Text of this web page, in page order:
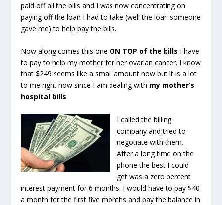
paid off all the bills and I was now concentrating on
paying off the loan I had to take (well the loan someone
gave me) to help pay the bills.
Now along comes this one ON TOP of the bills I have
to pay to help my mother for her ovarian cancer. I know
that $249 seems like a small amount now but it is a lot
to me right now since I am dealing with my mother’s
hospital bills.
I called the billing
company and tried to
negotiate with them.
After a long time on the
phone the best I could
get was a zero percent
interest payment for 6 months. I would have to pay $40
a month for the first five months and pay the balance in